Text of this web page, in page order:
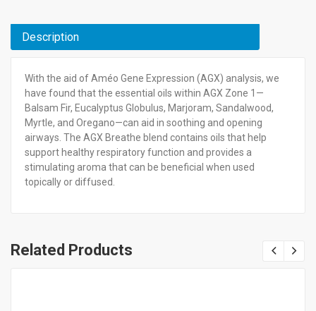
Description
With the aid of Améo Gene Expression (AGX) analysis, we
have found that the essential oils within AGX Zone 1—
Balsam Fir, Eucalyptus Globulus, Marjoram, Sandalwood,
Myrtle, and Oregano—can aid in soothing and opening
airways. The AGX Breathe blend contains oils that help
support healthy respiratory function and provides a
stimulating aroma that can be beneficial when used
topically or diffused.
Related Products